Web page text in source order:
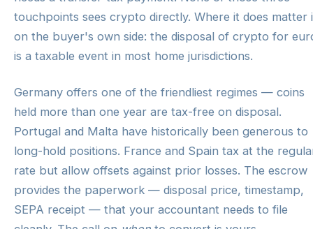
touchpoints sees crypto directly. Where it does matter
on the buyer's own side: the disposal of crypto for
is a taxable event in most home jurisdictions.
Germany offers one of the friendliest regimes — coins
held more than one year are tax-free on disposal.
Portugal and Malta have historically been generous to
long-hold positions. France and Spain tax at the
rate but allow offsets against prior losses. The escrow
provides the paperwork — disposal price, timestamp,
SEPA receipt — that your accountant needs to file